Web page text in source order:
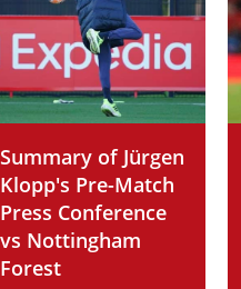
Summary of Jürgen
Klopp's Pre-Match
Press Conference
vs Nottingham
Forest